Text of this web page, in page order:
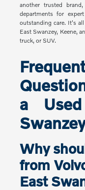
another trusted
departments for
outstanding care. It's
East Swanzey, Keene,
truck, or SUV.
a
Why
from
East